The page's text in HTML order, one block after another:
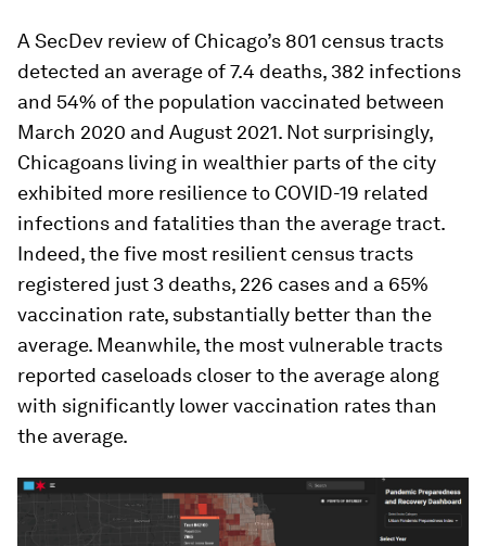
A SecDev review of Chicago’s 801 census tracts
detected an average of 7.4 deaths, 382 infections
and 54% of the population vaccinated between
March 2020 and August 2021. Not surprisingly,
Chicagoans living in wealthier parts of the city
exhibited more resilience to COVID-19 related
infections and fatalities than the average tract.
Indeed, the five most resilient census tracts
registered just 3 deaths, 226 cases and a 65%
vaccination rate, substantially better than the
average. Meanwhile, the most vulnerable tracts
reported caseloads closer to the average along
with significantly lower vaccination rates than
the average.